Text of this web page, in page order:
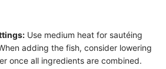
Use medium heat for sautéing
adding the fish, consider lowering
once all ingredients are combined.